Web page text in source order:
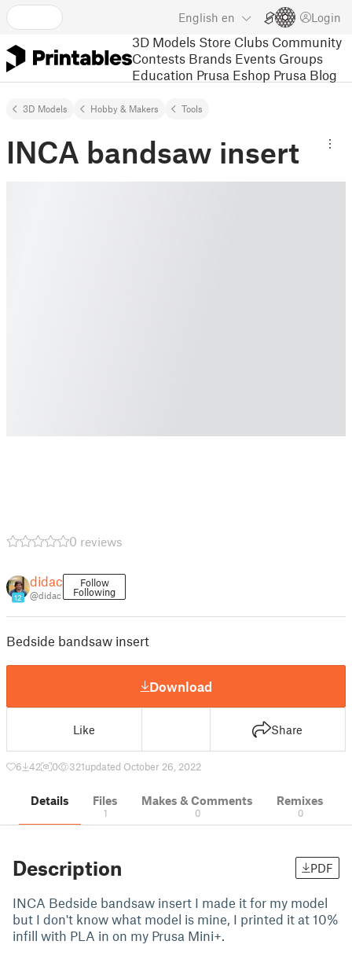
English en Login
3D Models Store Clubs Community
Contests Brands Events Groups
Education Prusa Eshop Prusa Blog
3D Models Hobby & Makers Tools
INCA bandsaw insert
0 reviews
12
didac
@didac
Follow
Following
Bedside bandsaw insert
Download
Like Share
6 42 0 321updated October 26, 2022
Details Files
1
Makes & Comments
0
Remixes
0
Description PDF
INCA Bedside bandsaw insert I made it for my model
but I don't know what model is mine, I printed it at 10%
infill with PLA in on my Prusa Mini+.